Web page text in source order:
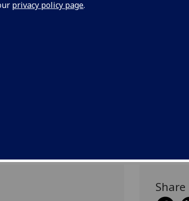
privacy policy page.
Share